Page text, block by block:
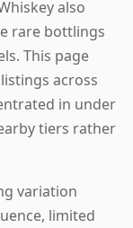
also
rare bottlings
This page
across
in under
tiers rather
variation
limited